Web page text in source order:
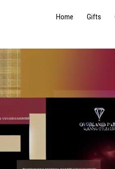
Home Gifts